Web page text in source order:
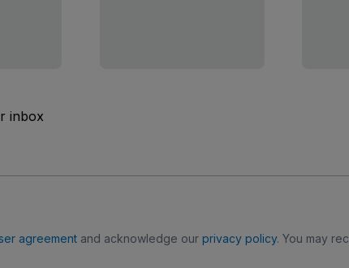
inbox
agreementand acknowledge our privacy policy. You may